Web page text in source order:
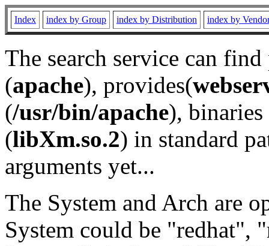
Index index by Group index by Distribution index by
The search service can
(apache), provides(
(/usr/bin/apache), binaries
(libXm.so.2) in standard
arguments yet...
The System and Arch are
System could be "redhat",